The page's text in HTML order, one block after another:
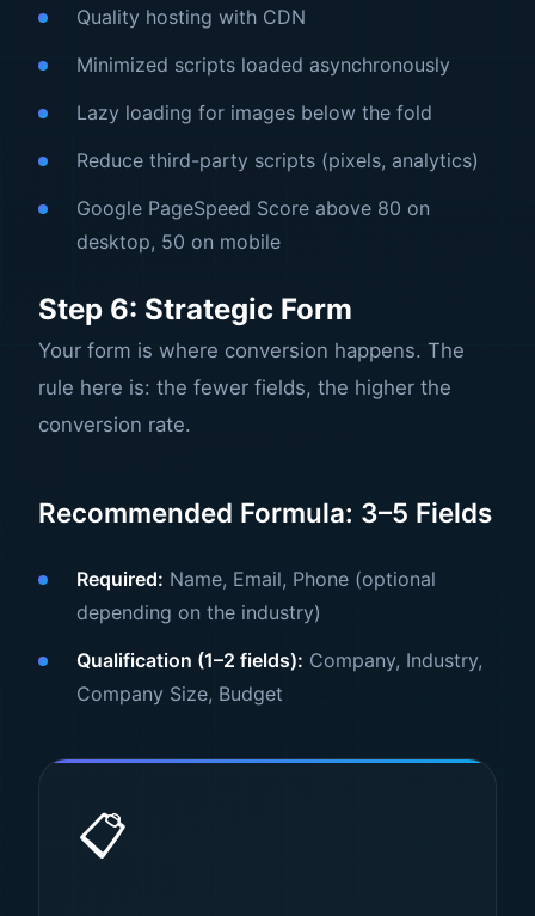
Quality hosting with CDN
Minimized scripts loaded asynchronously
Lazy loading for images below the fold
Reduce third-party scripts (pixels, analytics)
Google PageSpeed Score above 80 on
desktop, 50 on mobile
Step 6: Strategic Form
Your form is where conversion happens. The
rule here is: the fewer fields, the higher the
conversion rate.
Recommended Formula: 3–5 Fields
Required: Name, Email, Phone (optional
depending on the industry)
Qualification (1–2 fields): Company, Industry,
Company Size, Budget
📋